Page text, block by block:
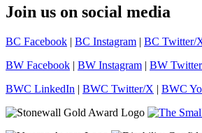
Join us on social media
BC Facebook | BC Instagram | BC Twitter/
BW Facebook | BW Instagram | BW
BWC LinkedIn | BWC Twitter/X | BWC